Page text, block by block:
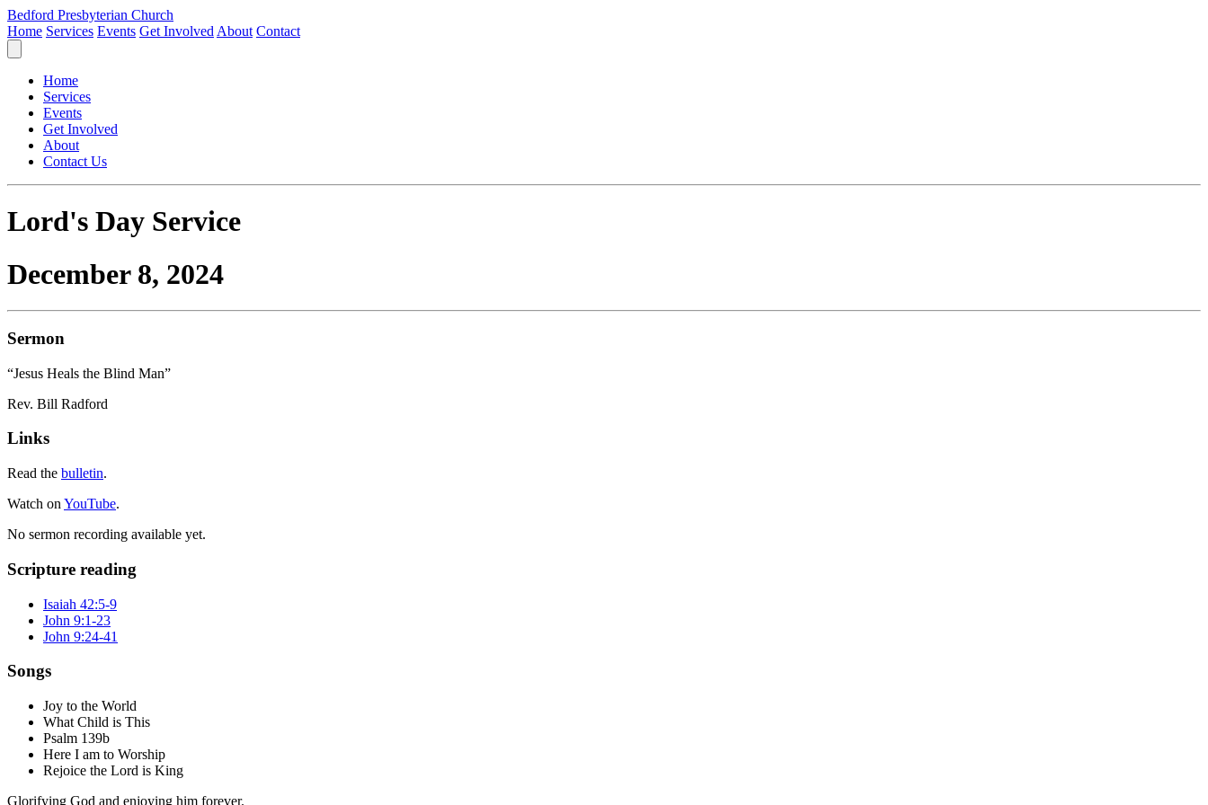
Bedford Presbyterian Church
Home Services Events Get Involved About Contact
Home
Services
Events
Get Involved
About
Contact Us
Lord's Day Service
December 8, 2024
Sermon
“Jesus Heals the Blind Man”
Rev. Bill Radford
Links
Read the bulletin.
Watch on YouTube.
No sermon recording available yet.
Scripture reading
Isaiah 42:5-9
John 9:1-23
John 9:24-41
Songs
Joy to the World
What Child is This
Psalm 139b
Here I am to Worship
Rejoice the Lord is King
Glorifying God and enjoying him forever.